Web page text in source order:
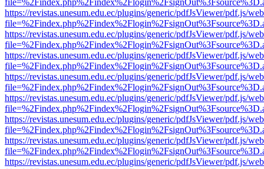
https://revistas.unesum.edu.ec/plugins/generic/pdfJsViewer/pdf.js/
https://revistas.unesum.edu.ec/plugins/generic/pdfJsViewer/pdf.js/
https://revistas.unesum.edu.ec/plugins/generic/pdfJsViewer/pdf.js/
https://revistas.unesum.edu.ec/plugins/generic/pdfJsViewer/pdf.js/
https://revistas.unesum.edu.ec/plugins/generic/pdfJsViewer/pdf.js/
https://revistas.unesum.edu.ec/plugins/generic/pdfJsViewer/pdf.js/
https://revistas.unesum.edu.ec/plugins/generic/pdfJsViewer/pdf.js/
https://revistas.unesum.edu.ec/plugins/generic/pdfJsViewer/pdf.js/